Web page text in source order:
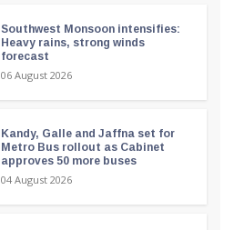
Southwest Monsoon intensifies:
Heavy rains, strong winds
forecast
06 August 2026
Kandy, Galle and Jaffna set for
Metro Bus rollout as Cabinet
approves 50 more buses
04 August 2026